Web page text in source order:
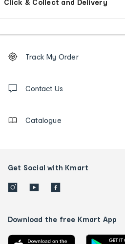
Click & Collect and Delivery
Order
tracking
us
Track My Order
Contact Us
Catalogue
Get Social with Kmart
Download the free Kmart App